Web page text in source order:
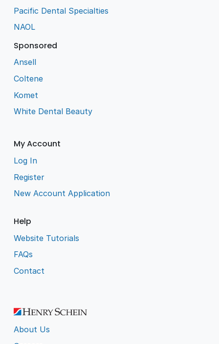
Pacific Dental Specialties
NAOL
Sponsored
Ansell
Coltene
Komet
White Dental Beauty
My Account
Log In
Register
New Account Application
Help
Website Tutorials
FAQs
Contact
About Us